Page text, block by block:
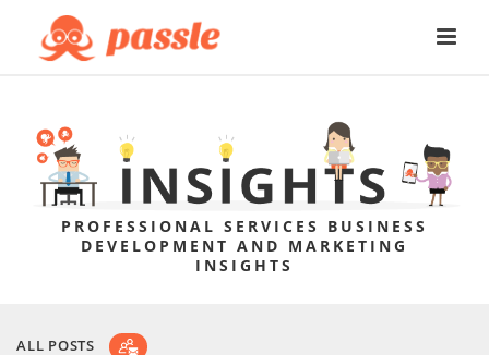
PROFESSIONAL SERVICES BUSINESS
DEVELOPMENT AND MARKETING
INSIGHTS
ALL POSTS